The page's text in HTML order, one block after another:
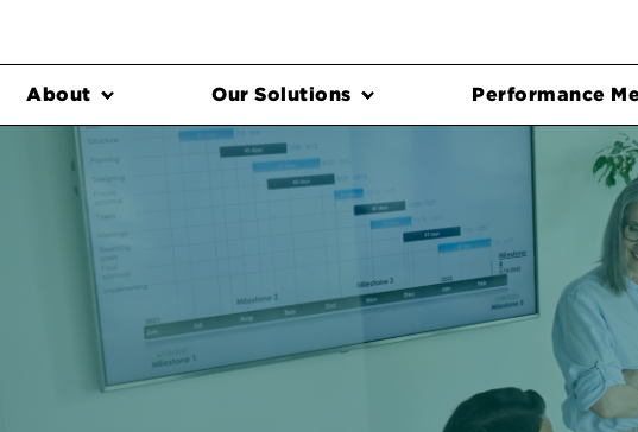
About Our Solutions Performance